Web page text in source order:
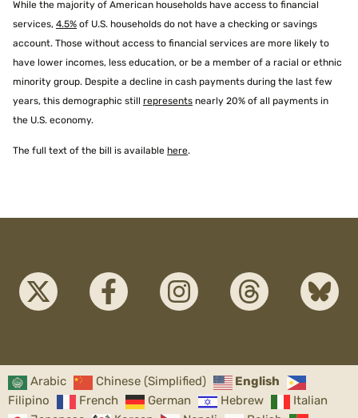
While the majority of American households have access to financial
services, 4.5% of U.S. households do not have a checking or savings
account. Those without access to financial services are more likely to
have lower incomes, less education, or be a member of a racial or ethnic
minority group. Despite a decline in cash payments during the last few
years, this demographic still represents nearly 20% of all payments in
the U.S. economy.
The full text of the bill is available here.
Arabic Chinese (Simplified)
English
Filipino
French German Hebrew
Italian